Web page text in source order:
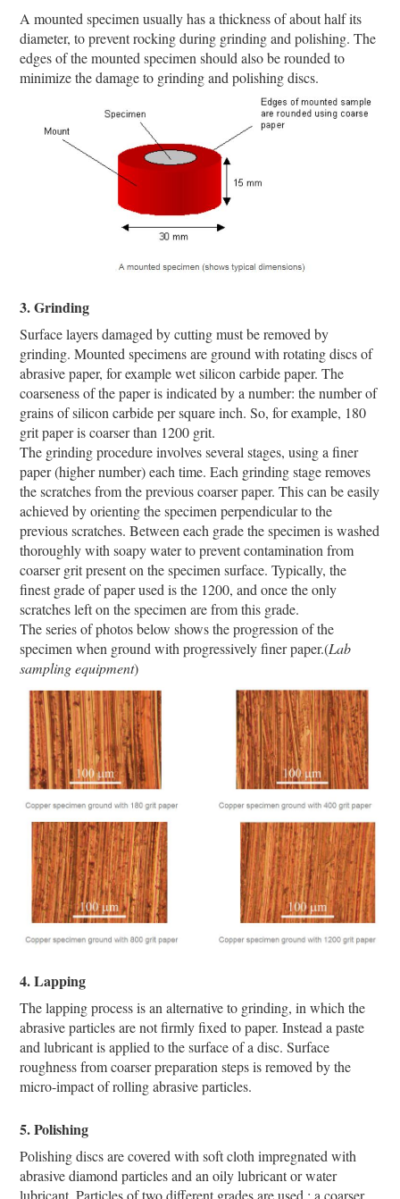
A mounted specimen usually has a thickness of about half its
diameter, to prevent rocking during grinding and polishing. The
edges of the mounted specimen should also be rounded to
minimize the damage to grinding and polishing discs.
3. Grinding
Surface layers damaged by cutting must be removed by
grinding. Mounted specimens are ground with rotating discs of
abrasive paper, for example wet silicon carbide paper. The
coarseness of the paper is indicated by a number: the number of
grains of silicon carbide per square inch. So, for example, 180
grit paper is coarser than 1200 grit.
The grinding procedure involves several stages, using a finer
paper (higher number) each time. Each grinding stage removes
the scratches from the previous coarser paper. This can be easily
achieved by orienting the specimen perpendicular to the
previous scratches. Between each grade the specimen is washed
thoroughly with soapy water to prevent contamination from
coarser grit present on the specimen surface. Typically, the
finest grade of paper used is the 1200, and once the only
scratches left on the specimen are from this grade.
The series of photos below shows the progression of the
specimen when ground with progressively finer paper.(Lab
sampling equipment)
4. Lapping
The lapping process is an alternative to grinding, in which the
abrasive particles are not firmly fixed to paper. Instead a paste
and lubricant is applied to the surface of a disc. Surface
roughness from coarser preparation steps is removed by the
micro-impact of rolling abrasive particles.
5. Polishing
Polishing discs are covered with soft cloth impregnated with
abrasive diamond particles and an oily lubricant or water
lubricant. Particles of two different grades are used : a coarser